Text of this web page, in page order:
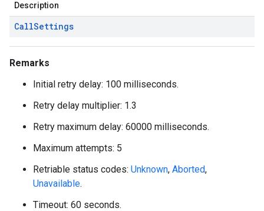
Description
CallSettings
Remarks
Initial retry delay: 100 milliseconds.
Retry delay multiplier: 1.3
Retry maximum delay: 60000 milliseconds.
Maximum attempts: 5
Retriable status codes: Unknown, Aborted,
Unavailable.
Timeout: 60 seconds.